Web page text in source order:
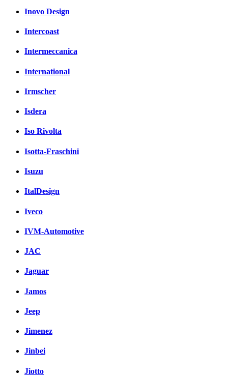
Inovo Design
Intercoast
Intermeccanica
International
Irmscher
Isdera
Iso Rivolta
Isotta-Fraschini
Isuzu
ItalDesign
Iveco
IVM-Automotive
JAC
Jaguar
Jamos
Jeep
Jimenez
Jinbei
Jiotto